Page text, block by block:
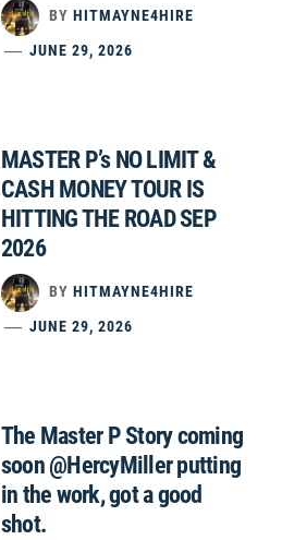
BY HITMAYNE4HIRE
JUNE 29, 2026
MASTER P’s NO LIMIT &
CASH MONEY TOUR IS
HITTING THE ROAD SEP
2026
BY HITMAYNE4HIRE
JUNE 29, 2026
The Master P Story coming
soon @HercyMiller putting
in the work, got a good
shot.